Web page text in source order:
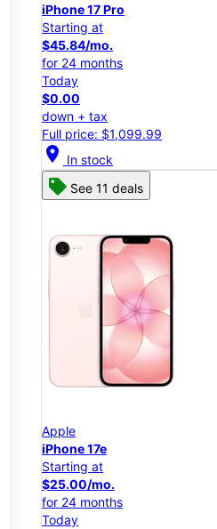
iPhone 17 Pro
Starting at
$45.84/mo.
for 24 months
Today
$0.00
down + tax
Full price: $1,099.99
location_on In stock
See 11 deals
Apple
iPhone 17e
Starting at
$25.00/mo.
for 24 months
Today